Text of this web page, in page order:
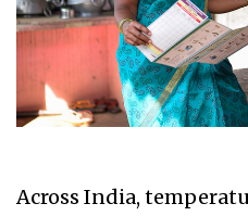
Across India,